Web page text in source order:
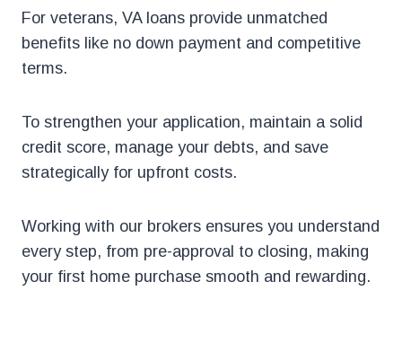
For veterans, VA loans provide unmatched
benefits like no down payment and competitive
terms.
To strengthen your application, maintain a solid
credit score, manage your debts, and save
strategically for upfront costs.
Working with our brokers ensures you understand
every step, from pre-approval to closing, making
your first home purchase smooth and rewarding.